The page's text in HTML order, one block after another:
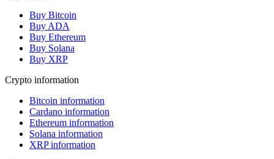
Buy Bitcoin
Buy ADA
Buy Ethereum
Buy Solana
Buy XRP
Crypto information
Bitcoin information
Cardano information
Ethereum information
Solana information
XRP information